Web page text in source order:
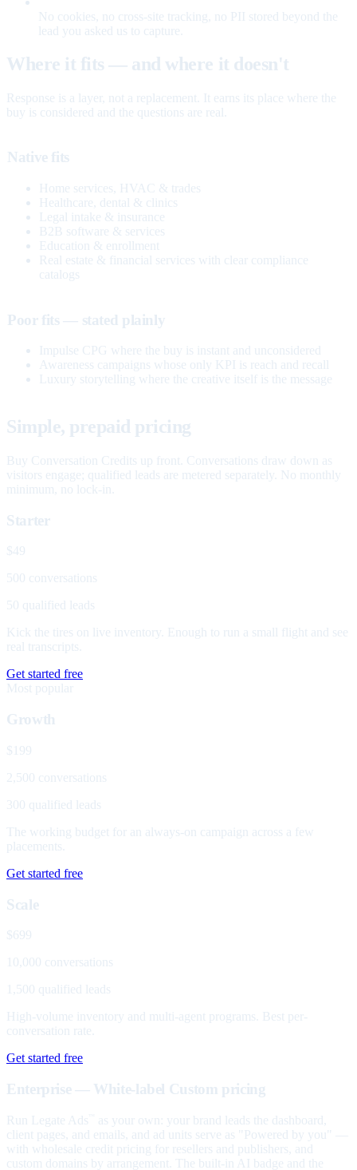
No cookies, no cross-site tracking, no PII stored beyond the
lead you asked us to capture.
Where it fits — and where it doesn't
Response is a layer, not a replacement. It earns its place where the
buy is considered and the questions are real.
Native fits
Home services, HVAC & trades
Healthcare, dental & clinics
Legal intake & insurance
B2B software & services
Education & enrollment
Real estate & financial services with clear compliance
catalogs
Poor fits — stated plainly
Impulse CPG where the buy is instant and unconsidered
Awareness campaigns whose only KPI is reach and recall
Luxury storytelling where the creative itself is the message
Simple, prepaid pricing
Buy Conversation Credits up front. Conversations draw down as
visitors engage; qualified leads are metered separately. No monthly
minimum, no lock-in.
Starter
$49
500 conversations
50 qualified leads
Kick the tires on live inventory. Enough to run a small flight and see
real transcripts.
Get started free
Most popular
Growth
$199
2,500 conversations
300 qualified leads
The working budget for an always-on campaign across a few
placements.
Get started free
Scale
$699
10,000 conversations
1,500 qualified leads
High-volume inventory and multi-agent programs. Best per-
conversation rate.
Get started free
Enterprise — White-label Custom pricing
Run Legate Ads
as your own: your brand leads the dashboard,
client pages, and emails, and ad units serve as "Powered by you" —
with wholesale credit pricing for resellers and publishers, and
custom domains by arrangement. The built-in AI badge and the